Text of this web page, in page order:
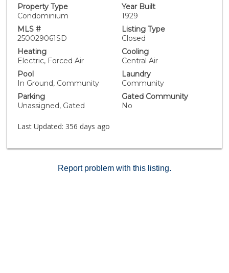
access to two large terraces, fitness center, and pool.
Additional amenities include secure parking & entry, EV
charging, and a BBQ. With easy freeway access & just
minutes to Little Italy, Balboa Park, Petco Park &
more! Whether you're looking for a stylish home or an
investment with iconic appeal, this condo delivers both
charm and convenience in one unforgettable address.
Property Type
Condominium
Year Built
1929
MLS #
250029061SD
Listing Type
Closed
Heating
Electric, Forced Air
Cooling
Central Air
Pool
In Ground, Community
Laundry
Community
Parking
Unassigned, Gated
Gated Community
No
Last Updated: 356 days ago
Report problem with this listing.